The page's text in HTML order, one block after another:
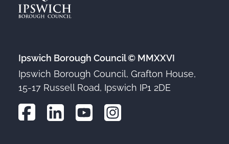
Ipswich Borough Council © MMXXVI
Ipswich Borough Council, Grafton House,
15-17 Russell Road, Ipswich IP1 2DE